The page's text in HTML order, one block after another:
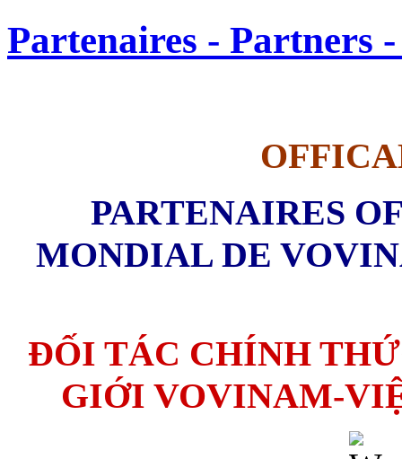
Partenaires - Partners
PARTENAIRES
MONDIAL DE
ĐỐI TÁC CHÍNH
GIỚI VOVINAM-